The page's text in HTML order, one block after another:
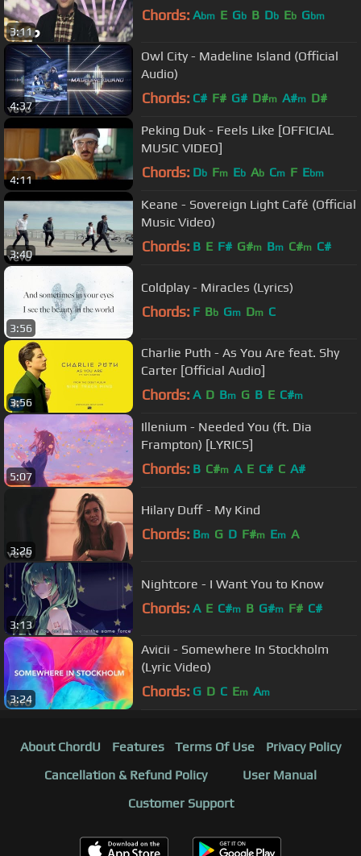
3:11
Chords: Abm E Gb B Db Eb Gbm
4:37
Owl City - Madeline Island (Official
Audio)
Chords: C# F# G# D#m A#m D#
4:11
Peking Duk - Feels Like [OFFICIAL
MUSIC VIDEO]
Chords: Db Fm Eb Ab Cm F Ebm
3:40
Keane - Sovereign Light Café (Official
Music Video)
Chords: B E F# G#m Bm C#m C#
3:56
Coldplay - Miracles (Lyrics)
Chords: F Bb Gm Dm C
3:56
Charlie Puth - As You Are feat. Shy
Carter [Official Audio]
Chords: A D Bm G B E C#m
5:07
Illenium - Needed You (ft. Dia
Frampton) [LYRICS]
Chords: B C#m A E C# C A#
3:26
Hilary Duff - My Kind
Chords: Bm G D F#m Em A
3:13
Nightcore - I Want You to Know
Chords: A E C#m B G#m F# C#
3:24
Avicii - Somewhere In Stockholm
(Lyric Video)
Chords: G D C Em Am
About ChordU Features Terms Of Use
Privacy Policy
Cancellation & Refund Policy
User Manual
Customer Support